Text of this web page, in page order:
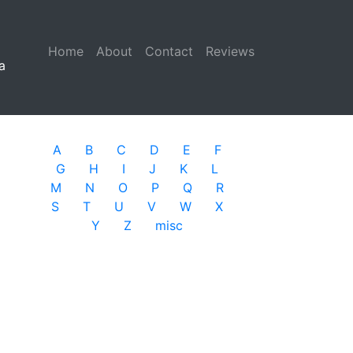
Home (current)
About Contact
Reviews
A B C D E
F
G
H I J K
L
M
N O P Q
R
S
T U V W
X
Y
Z misc